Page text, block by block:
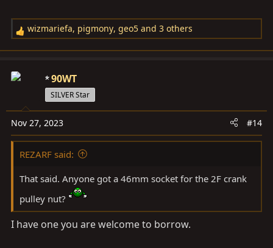
R
e
c
o
n
s
wizmariefa, pigmony, geo5 and 3 others
90WT
SILVER Star
Nov 27, 2023 #14
REZARF said:
That said. Anyone got a 46mm socket for the 2F crank
pulley nut?
I have one you are welcome to borrow.